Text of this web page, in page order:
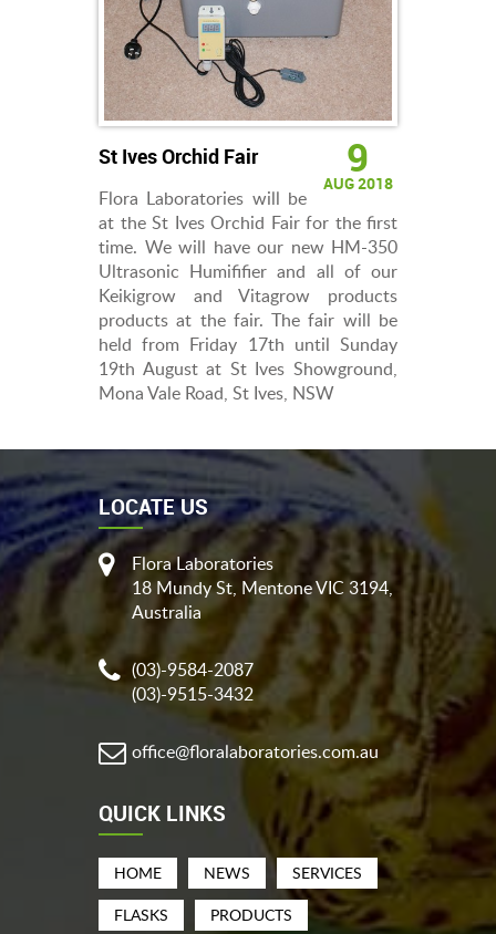
9
AUG 2018
St Ives Orchid Fair
Flora Laboratories will be
at the St Ives Orchid Fair for the first
time. We will have our new HM-350
Ultrasonic Humififier and all of our
Keikigrow and Vitagrow products
products at the fair. The fair will be
held from Friday 17th until Sunday
19th August at St Ives Showground,
Mona Vale Road, St Ives, NSW
LOCATE US
Flora Laboratories
18 Mundy St, Mentone VIC 3194,
Australia
(03)-9584-2087
(03)-9515-3432
office@floralaboratories.com.au
QUICK LINKS
HOME NEWS
SERVICES
FLASKS
PRODUCTS